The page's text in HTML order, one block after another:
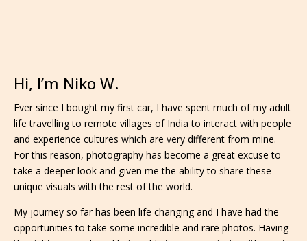
Hi, I’m Niko W.
Ever since I bought my first car, I have spent much of my adult
life travelling to remote villages of India to interact with people
and experience cultures which are very different from mine.
For this reason, photography has become a great excuse to
take a deeper look and given me the ability to share these
unique visuals with the rest of the world.
My journey so far has been life changing and I have had the
opportunities to take some incredible and rare photos. Having